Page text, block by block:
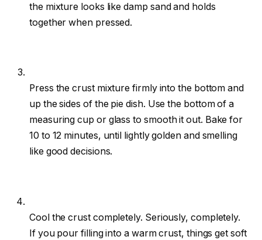
the mixture looks like damp sand and holds
together when pressed.
Press the crust mixture firmly into the bottom and
up the sides of the pie dish. Use the bottom of a
measuring cup or glass to smooth it out. Bake for
10 to 12 minutes, until lightly golden and smelling
like good decisions.
Cool the crust completely. Seriously, completely.
If you pour filling into a warm crust, things get soft